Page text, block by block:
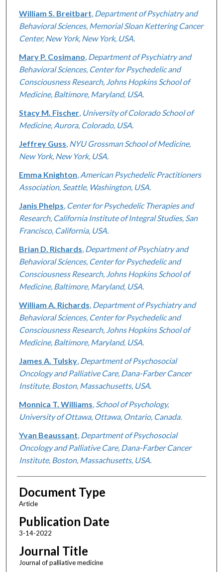
William S. Breitbart Department of Psychiatry and
Behavioral Sciences, Memorial Sloan Kettering Cancer
Center, New York, New York, USA.
Mary P. Cosimano Department of Psychiatry and
Behavioral Sciences, Center for Psychedelic and
Consciousness Research, Johns Hopkins School of
Medicine, Baltimore, Maryland, USA.
Stacy M. Fischer, University of Colorado School of
Medicine, Aurora, Colorado, USA.
Jeffrey Guss NYU Grossman School of Medicine,
New York, New York, USA.
Emma Knighton American Psychedelic Practitioners
Association, Seattle, Washington, USA.
Janis Phelps Center for Psychedelic Therapies and
Research, California Institute of Integral Studies, San
Francisco, California, USA.
Brian D. Richards Department of Psychiatry and
Behavioral Sciences, Center for Psychedelic and
Consciousness Research, Johns Hopkins School of
Medicine, Baltimore, Maryland, USA.
William A. Richards Department of Psychiatry and
Behavioral Sciences, Center for Psychedelic and
Consciousness Research, Johns Hopkins School of
Medicine, Baltimore, Maryland, USA.
James A. Tulsky, Department of Psychosocial
Oncology and Palliative Care, Dana-Farber Cancer
Institute, Boston, Massachusetts, USA.
Monnica T. Williams School of Psychology,
University of Ottawa, Ottawa, Ontario, Canada.
Yvan Beaussant Department of Psychosocial
Oncology and Palliative Care, Dana-Farber Cancer
Institute, Boston, Massachusetts, USA.
Document Type
Article
Publication Date
3-14-2022
Journal Title
Journal of palliative medicine